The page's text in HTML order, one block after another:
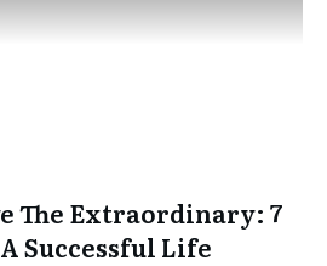
The Extraordinary: 7
Successful Life